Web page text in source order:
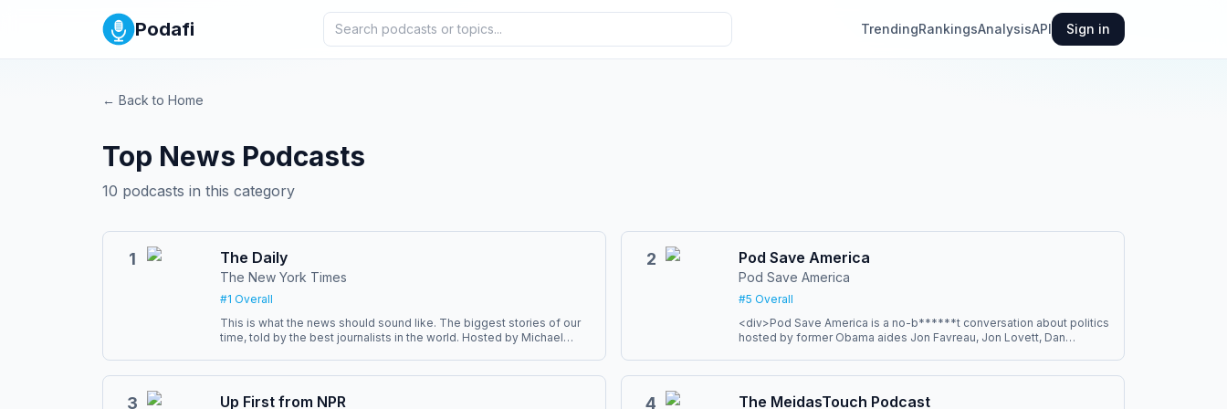
Podafi TrendingRankingsAnalysisAPI Sign in
← Back to Home
Top News Podcasts
10 podcasts in this category
1 The Daily
The New York Times
#1 Overall
This is what the news should sound like. The biggest stories of our
time, told by the best journalists in the world. Hosted by Michael
also subscribe via your favorite podcast app here
2 Pod Save America
Pod Save America
#5 Overall
<div>Pod Save America is a no-b******t conversation about politics
hosted by former Obama aides Jon Favreau, Jon Lovett, Dan
politicians, entertainers, and world leaders. You can watch on
3 Up First from NPR 4 The MeidasTouch Podcast